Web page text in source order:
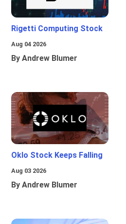
Rigetti Computing Stock
Aug 04 2026
By Andrew Blumer
Oklo Stock Keeps Falling
Aug 03 2026
By Andrew Blumer